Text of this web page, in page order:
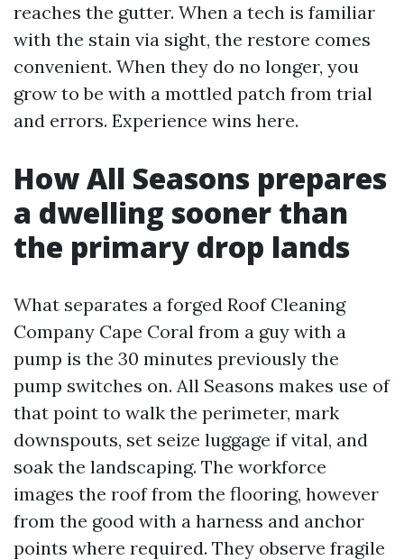
reaches the gutter. When a tech is familiar
with the stain via sight, the restore comes
convenient. When they do no longer, you
grow to be with a mottled patch from trial
and errors. Experience wins here.
How All Seasons prepares
a dwelling sooner than
the primary drop lands
What separates a forged Roof Cleaning
Company Cape Coral from a guy with a
pump is the 30 minutes previously the
pump switches on. All Seasons makes use of
that point to walk the perimeter, mark
downspouts, set seize luggage if vital, and
soak the landscaping. The workforce
images the roof from the flooring, however
from the good with a harness and anchor
points where required. They observe fragile